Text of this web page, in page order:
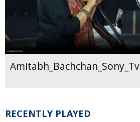
Amitabh_Bachchan_Sony_Tv
RECENTLY PLAYED